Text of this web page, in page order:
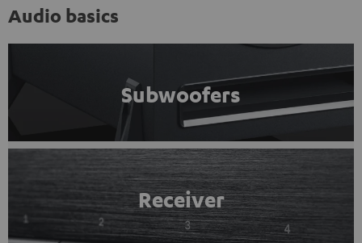
Audio basics
Subwoofers
Receiver